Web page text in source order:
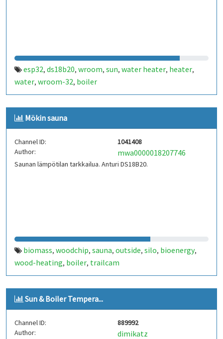
esp32, ds18b20, wroom, sun, water heater, heater,
water, wroom-32, boiler
Mökin sauna
Channel ID:
1041408
Author:
mwa0000018207746
Saunan lämpötilan tarkkailua. Anturi DS18B20.
biomass, woodchip, sauna, outside, silo, bioenergy,
wood-heating, boiler, trailcam
Sun & Boiler Tempera...
Channel ID:
889992
Author:
dimikatz